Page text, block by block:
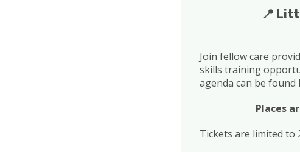
📍
Join fellow care
skills training
agenda can be found
Places
Tickets are limited to